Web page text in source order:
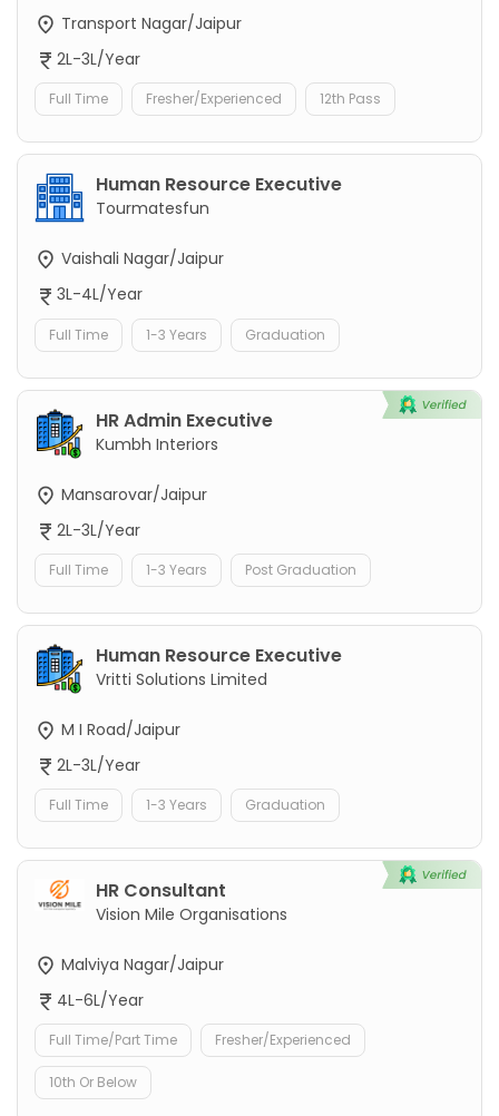
Transport Nagar/Jaipur
2L-3L/Year
Full Time Fresher/Experienced 12th Pass
Human Resource Executive
Tourmatesfun
Vaishali Nagar/Jaipur
3L-4L/Year
Full Time 1-3 Years Graduation
HR Admin Executive
Kumbh Interiors
Mansarovar/Jaipur
2L-3L/Year
Full Time 1-3 Years Post Graduation
Human Resource Executive
Vritti Solutions Limited
M I Road/Jaipur
2L-3L/Year
Full Time 1-3 Years Graduation
HR Consultant
Vision Mile Organisations
Malviya Nagar/Jaipur
4L-6L/Year
Full Time/Part Time Fresher/Experienced
10th Or Below